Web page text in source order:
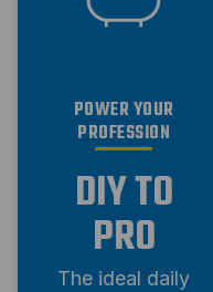
POWER YOUR
PROFESSION
DIY TO
PRO
The ideal daily